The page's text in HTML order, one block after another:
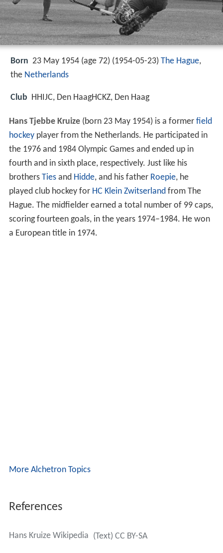
Born 23 May 1954 (age 72) (1954-05-23) The Hague,
the Netherlands
Club HHIJC, Den HaagHCKZ, Den Haag
Hans Tjebbe Kruize(born 23 May 1954) is a former field
hockeyplayer from the Netherlands. He participated in
the 1976 and 1984 Olympic Games and ended up in
fourth and in sixth place, respectively. Just like his
brothers Tiesand Hidde, and his father Roepie, he
played club hockey for HC Klein Zwitserlandfrom The
Hague. The midfielder earned a total number of 99 caps,
scoring fourteen goals, in the years 1974–1984. He won
a European title in 1974.
More Alchetron Topics
References
Hans Kruize Wikipedia (Text) CC BY-SA